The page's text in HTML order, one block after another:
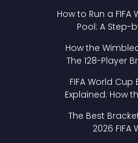
How to Run a
Pool: A Step-
How the
The 128-Player
FIFA World
Explained: How
The Best
2026 FIFA